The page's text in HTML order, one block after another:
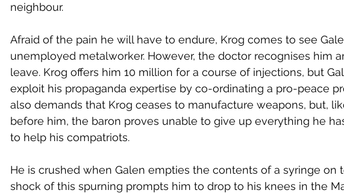
neighbour.
Afraid of the pain he will have to endure, Krog comes to see
unemployed metalworker. However, the doctor recognises him
leave. Krog offers him 10 million for a course of injections, but
exploit his propaganda expertise by co-ordinating a pro-peace
also demands that Krog ceases to manufacture weapons, but,
before him, the baron proves unable to give up everything he
to help his compatriots.
He is crushed when Galen empties the contents of a syringe on
shock of this spurning prompts him to drop to his knees in the